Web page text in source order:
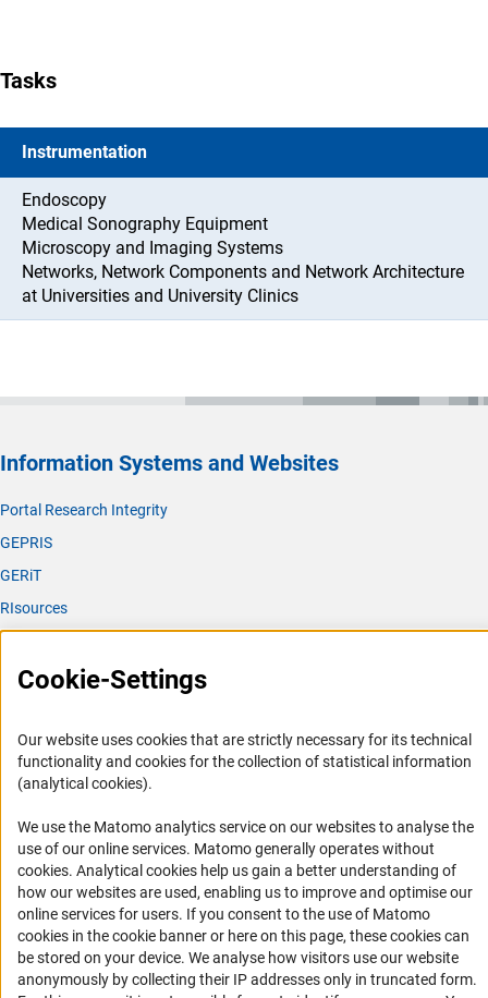
Tasks
Instrumentation
Endoscopy
Medical Sonography Equipment
Microscopy and Imaging Systems
Networks, Network Components and Network Architecture
at Universities and University Clinics
Information Systems and Websites
Portal Research Integrity
GEPRIS
GERiT
RIsources
Press Contact
Career
Informant Portal
Logo und Corporate Design
RSS Feeds
Accessibility
Services and Information for Persons with Disabilities
Accessibility Statement
Cookie-Settings
Our website uses cookies that are strictly necessary for its technical
functionality and cookies for the collection of statistical information
(analytical cookies).
We use the Matomo analytics service on our websites to analyse the
use of our online services. Matomo generally operates without
cookies(Anc
. Analytical cookies help us gain a better understanding of
how our websites are used, enabling us to improve and optimise our
online services for users. If you consent to the use of Matomo
cookies in the cookie banner or here on this page, these cookies can
be stored on your device. We analyse how visitors use our website
anonymously by collecting their IP addresses only in truncated form.